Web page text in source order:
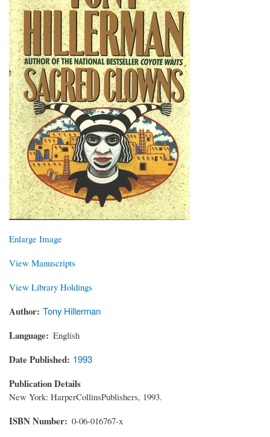
Enlarge Image
View Manuscripts
View Library Holdings
Author Tony Hillerman
Language English
Date Published 1993
Publication Details
New York: HarperCollinsPublishers, 1993.
ISBN Number 0-06-016767-x